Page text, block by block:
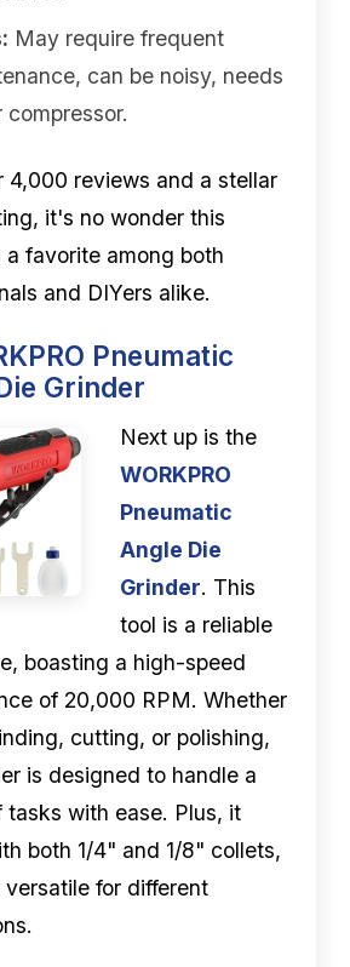
May require frequent
can be noisy, needs
compressor.
4,000 reviews and a stellar
it's no wonder this
a favorite among both
and DIYers alike.
Pneumatic
Grinder
Next up is the
WORKPRO
Pneumatic
Angle Die
Grinder. This
tool is a reliable
boasting a high-speed
of 20,000 RPM. Whether
cutting, or polishing,
is designed to handle a
tasks with ease. Plus, it
both 1/4" and 1/8" collets,
for different